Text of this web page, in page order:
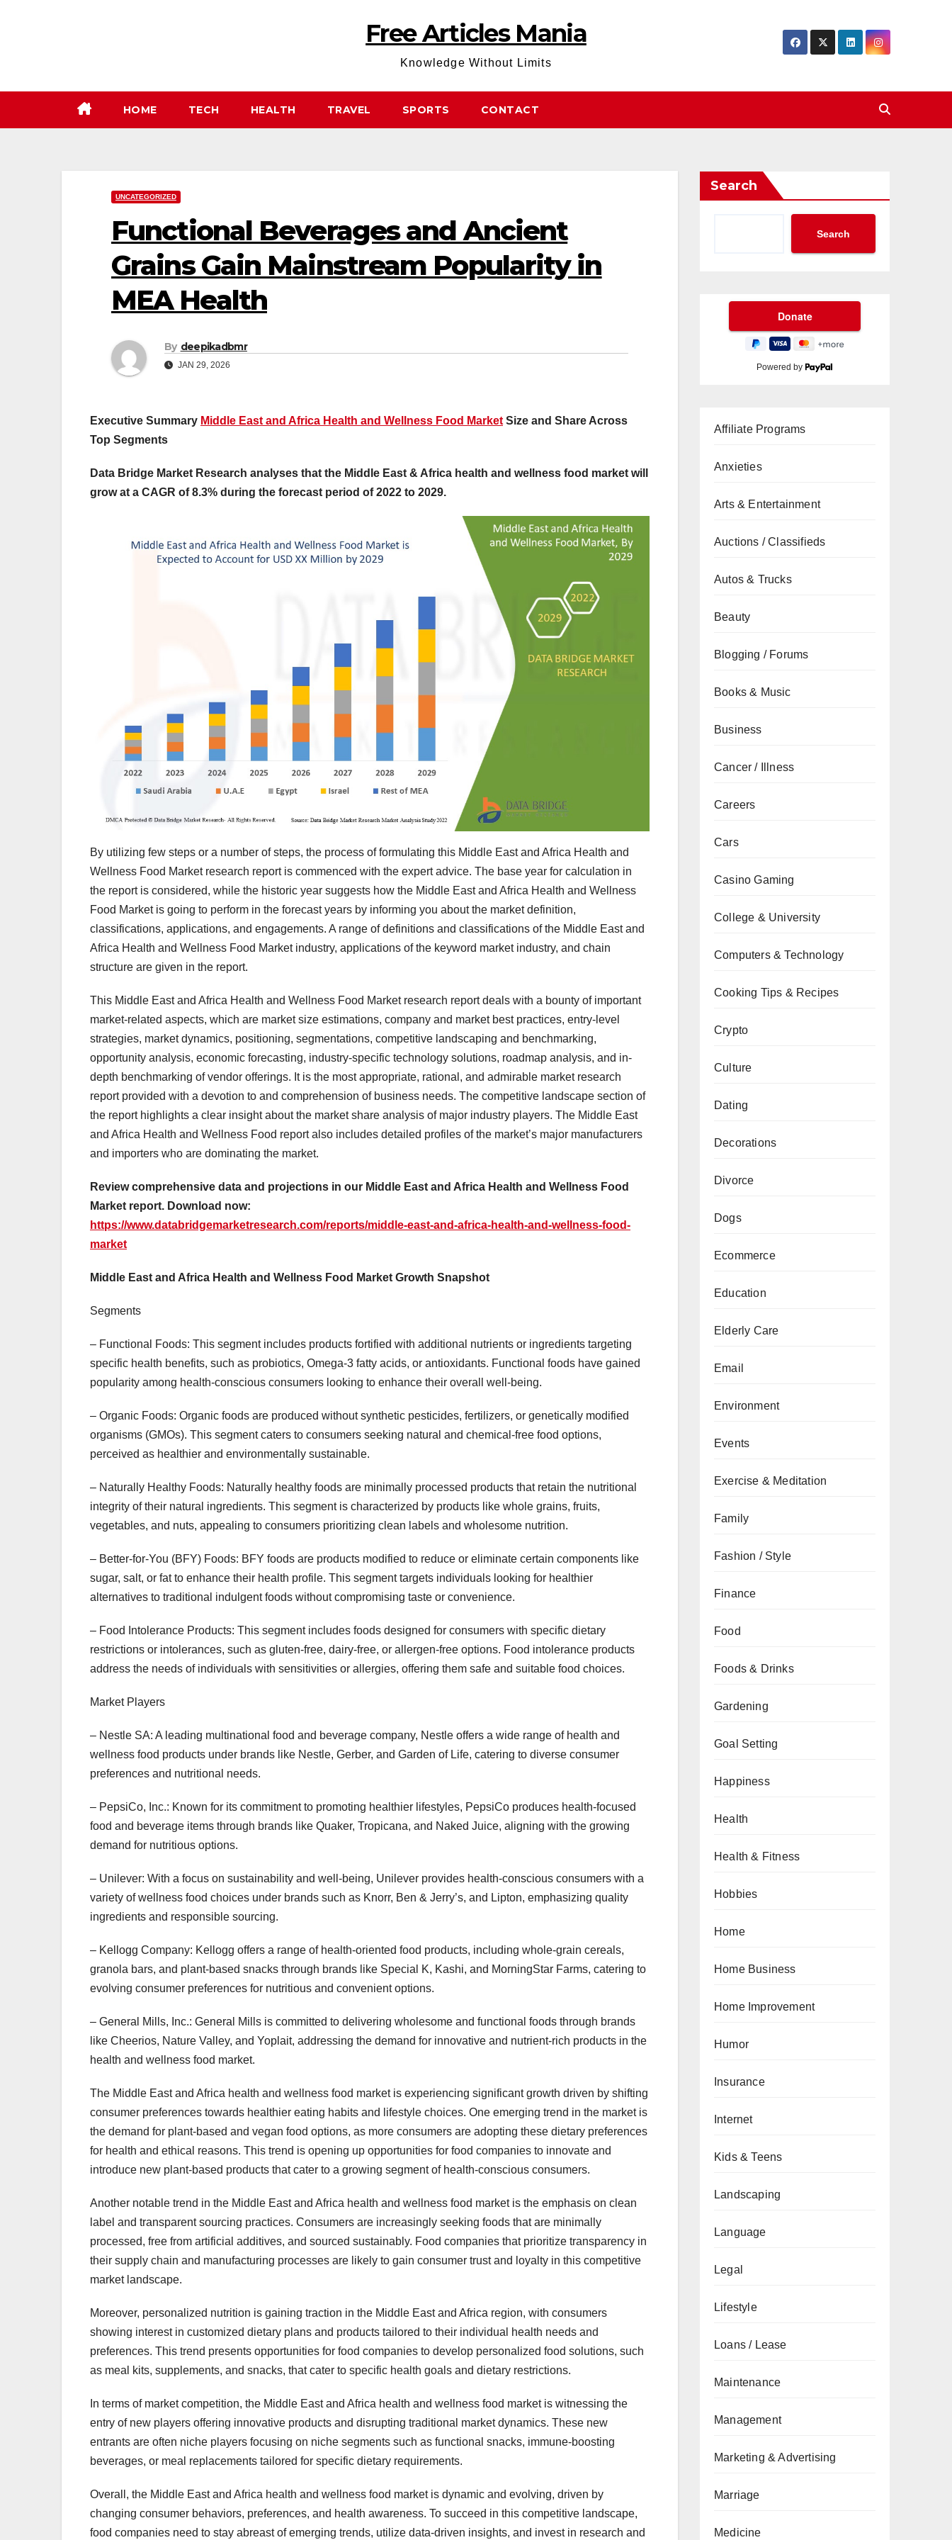
Free Articles Mania
Knowledge Without Limits
HOME TECH HEALTH TRAVEL SPORTS CONTACT
UNCATEGORIZED
Functional Beverages and Ancient
Grains Gain Mainstream Popularity in
MEA Health
By deepikadbmr
JAN 29, 2026
Executive Summary Middle East and Africa Health and Wellness Food Market Size and Share Across
Top Segments
Data Bridge Market Research analyses that the Middle East & Africa health and wellness food market will
grow at a CAGR of 8.3% during the forecast period of 2022 to 2029.
By utilizing few steps or a number of steps, the process of formulating this Middle East and Africa Health and
Wellness Food Market research report is commenced with the expert advice. The base year for calculation in
the report is considered, while the historic year suggests how the Middle East and Africa Health and Wellness
Food Market is going to perform in the forecast years by informing you about the market definition,
classifications, applications, and engagements. A range of definitions and classifications of the Middle East and
Africa Health and Wellness Food Market industry, applications of the keyword market industry, and chain
structure are given in the report.
This Middle East and Africa Health and Wellness Food Market research report deals with a bounty of important
market-related aspects, which are market size estimations, company and market best practices, entry-level
strategies, market dynamics, positioning, segmentations, competitive landscaping and benchmarking,
opportunity analysis, economic forecasting, industry-specific technology solutions, roadmap analysis, and in-
depth benchmarking of vendor offerings. It is the most appropriate, rational, and admirable market research
report provided with a devotion to and comprehension of business needs. The competitive landscape section of
the report highlights a clear insight about the market share analysis of major industry players. The Middle East
and Africa Health and Wellness Food report also includes detailed profiles of the market’s major manufacturers
and importers who are dominating the market.
Review comprehensive data and projections in our Middle East and Africa Health and Wellness Food
Market report. Download now:
https://www.databridgemarketresearch.com/reports/middle-east-and-africa-health-and-wellness-food-
market
Middle East and Africa Health and Wellness Food Market Growth Snapshot
Segments
– Functional Foods: This segment includes products fortified with additional nutrients or ingredients targeting
specific health benefits, such as probiotics, Omega-3 fatty acids, or antioxidants. Functional foods have gained
popularity among health-conscious consumers looking to enhance their overall well-being.
– Organic Foods: Organic foods are produced without synthetic pesticides, fertilizers, or genetically modified
organisms (GMOs). This segment caters to consumers seeking natural and chemical-free food options,
perceived as healthier and environmentally sustainable.
– Naturally Healthy Foods: Naturally healthy foods are minimally processed products that retain the nutritional
integrity of their natural ingredients. This segment is characterized by products like whole grains, fruits,
vegetables, and nuts, appealing to consumers prioritizing clean labels and wholesome nutrition.
– Better-for-You (BFY) Foods: BFY foods are products modified to reduce or eliminate certain components like
sugar, salt, or fat to enhance their health profile. This segment targets individuals looking for healthier
alternatives to traditional indulgent foods without compromising taste or convenience.
– Food Intolerance Products: This segment includes foods designed for consumers with specific dietary
restrictions or intolerances, such as gluten-free, dairy-free, or allergen-free options. Food intolerance products
address the needs of individuals with sensitivities or allergies, offering them safe and suitable food choices.
Market Players
– Nestle SA: A leading multinational food and beverage company, Nestle offers a wide range of health and
wellness food products under brands like Nestle, Gerber, and Garden of Life, catering to diverse consumer
preferences and nutritional needs.
– PepsiCo, Inc.: Known for its commitment to promoting healthier lifestyles, PepsiCo produces health-focused
food and beverage items through brands like Quaker, Tropicana, and Naked Juice, aligning with the growing
demand for nutritious options.
– Unilever: With a focus on sustainability and well-being, Unilever provides health-conscious consumers with a
variety of wellness food choices under brands such as Knorr, Ben & Jerry’s, and Lipton, emphasizing quality
ingredients and responsible sourcing.
– Kellogg Company: Kellogg offers a range of health-oriented food products, including whole-grain cereals,
granola bars, and plant-based snacks through brands like Special K, Kashi, and MorningStar Farms, catering to
evolving consumer preferences for nutritious and convenient options.
– General Mills, Inc.: General Mills is committed to delivering wholesome and functional foods through brands
like Cheerios, Nature Valley, and Yoplait, addressing the demand for innovative and nutrient-rich products in the
health and wellness food market.
The Middle East and Africa health and wellness food market is experiencing significant growth driven by shifting
consumer preferences towards healthier eating habits and lifestyle choices. One emerging trend in the market is
the demand for plant-based and vegan food options, as more consumers are adopting these dietary preferences
for health and ethical reasons. This trend is opening up opportunities for food companies to innovate and
introduce new plant-based products that cater to a growing segment of health-conscious consumers.
Another notable trend in the Middle East and Africa health and wellness food market is the emphasis on clean
label and transparent sourcing practices. Consumers are increasingly seeking foods that are minimally
processed, free from artificial additives, and sourced sustainably. Food companies that prioritize transparency in
their supply chain and manufacturing processes are likely to gain consumer trust and loyalty in this competitive
market landscape.
Moreover, personalized nutrition is gaining traction in the Middle East and Africa region, with consumers
showing interest in customized dietary plans and products tailored to their individual health needs and
preferences. This trend presents opportunities for food companies to develop personalized food solutions, such
as meal kits, supplements, and snacks, that cater to specific health goals and dietary restrictions.
In terms of market competition, the Middle East and Africa health and wellness food market is witnessing the
entry of new players offering innovative products and disrupting traditional market dynamics. These new
entrants are often niche players focusing on niche segments such as functional snacks, immune-boosting
beverages, or meal replacements tailored for specific dietary requirements.
Overall, the Middle East and Africa health and wellness food market is dynamic and evolving, driven by
changing consumer behaviors, preferences, and health awareness. To succeed in this competitive landscape,
food companies need to stay abreast of emerging trends, utilize data-driven insights, and invest in research and
Search
Search
Powered by
Affiliate Programs
Anxieties
Arts & Entertainment
Auctions / Classifieds
Autos & Trucks
Beauty
Blogging / Forums
Books & Music
Business
Cancer / Illness
Careers
Cars
Casino Gaming
College & University
Computers & Technology
Cooking Tips & Recipes
Crypto
Culture
Dating
Decorations
Divorce
Dogs
Ecommerce
Education
Elderly Care
Email
Environment
Events
Exercise & Meditation
Family
Fashion / Style
Finance
Food
Foods & Drinks
Gardening
Goal Setting
Happiness
Health
Health & Fitness
Hobbies
Home
Home Business
Home Improvement
Humor
Insurance
Internet
Kids & Teens
Landscaping
Language
Legal
Lifestyle
Loans / Lease
Maintenance
Management
Marketing & Advertising
Marriage
Medicine